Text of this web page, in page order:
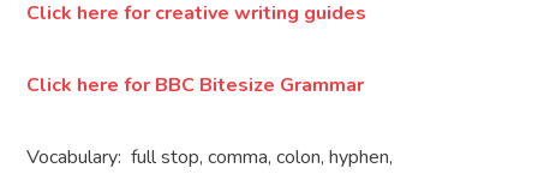
Click here for creative writing guides
Click here for BBC Bitesize Grammar
Vocabulary: full stop, comma, colon, hyphen,